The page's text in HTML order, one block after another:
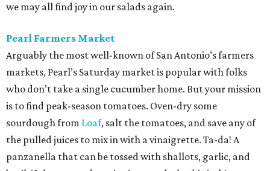
we may all find joy in our salads again.
Pearl Farmers Market
Arguably the most well-known of San Antonio’s farmers
markets, Pearl’s Saturday market is popular with folks
who don’t take a single cucumber home. But your mission
is to find peak-season tomatoes. Oven-dry some
sourdough from Loaf, salt the tomatoes, and save any of
the pulled juices to mix in with a vinaigrette. Ta-da! A
panzanella that can be tossed with shallots, garlic, and